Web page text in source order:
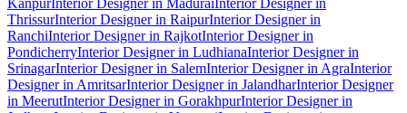
ThrissurInterior Designer in RaipurInterior Designer in
RanchiInterior Designer in RajkotInterior Designer in
PondicherryInterior Designer in LudhianaInterior Designer in
SrinagarInterior Designer in SalemInterior Designer in AgraInterior
Designer in AmritsarInterior Designer in JalandharInterior Designer
in MeerutInterior Designer in GorakhpurInterior Designer in